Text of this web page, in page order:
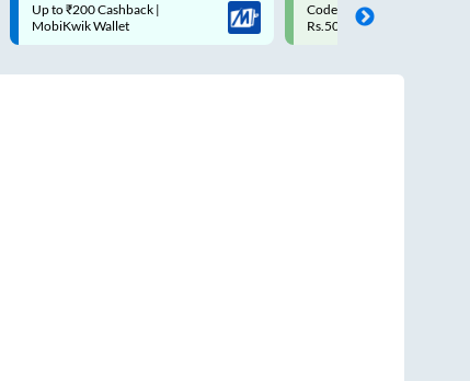
Thu Fri Sat Sun
Code: SMART | 10% off upto
Rs.50
Upto ₹200 off on each trip
Savings Card